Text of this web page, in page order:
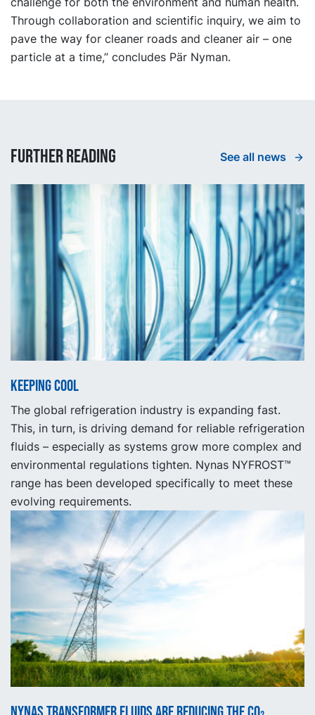
Through collaboration and scientific inquiry, we aim to
pave the way for cleaner roads and cleaner air – one
particle at a time,” concludes Pär Nyman.
Further reading See all news
Keeping cool
The global refrigeration industry is expanding fast.
This, in turn, is driving demand for reliable refrigeration
fluids – especially as systems grow more complex and
environmental regulations tighten. Nynas NYFROST™
range has been developed specifically to meet these
evolving requirements.